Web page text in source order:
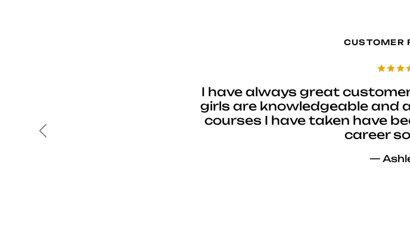
CUSTOMER
I have always great
girls are knowledgeable and
courses I have taken have
career
—
Previous